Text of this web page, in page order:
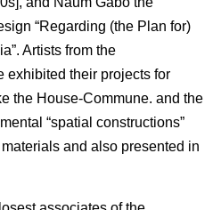
“Regarding (the Plan for)
Artists from the
exhibited their projects for
the House-Commune. and the
“spatial constructions”
and also presented in